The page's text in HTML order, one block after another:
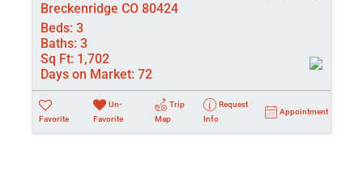
Breckenridge CO 80424
Beds: 3
Baths: 3
Sq Ft: 1,702
Days on Market: 72
Favorite
Un-
Favorite
Trip
Map
Request
Info
Appointment